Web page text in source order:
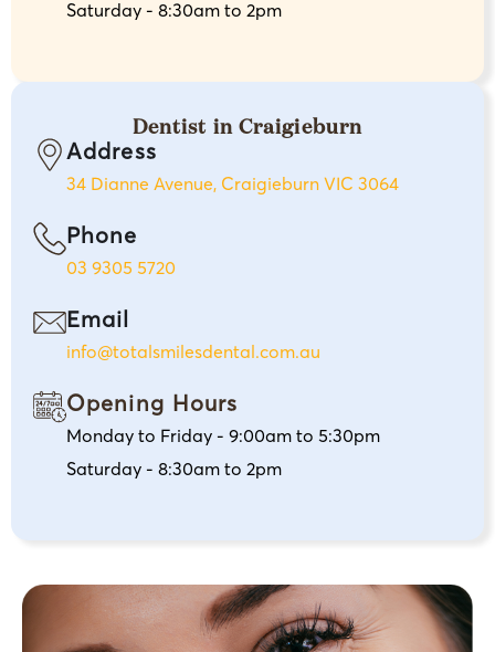
Saturday - 8:30am to 2pm
Dentist in Craigieburn
Address
34 Dianne Avenue, Craigieburn VIC 3064
Phone
03 9305 5720
Email
info@totalsmilesdental.com.au
Opening Hours
Monday to Friday - 9:00am to 5:30pm
Saturday - 8:30am to 2pm